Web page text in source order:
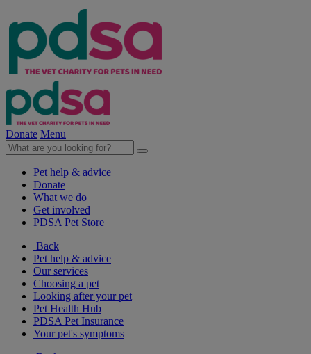
Donate Menu
Pet help & advice
Donate
What we do
Get involved
PDSA Pet Store
Back
Pet help & advice
Our services
Choosing a pet
Looking after your pet
Pet Health Hub
PDSA Pet Insurance
Your pet's symptoms